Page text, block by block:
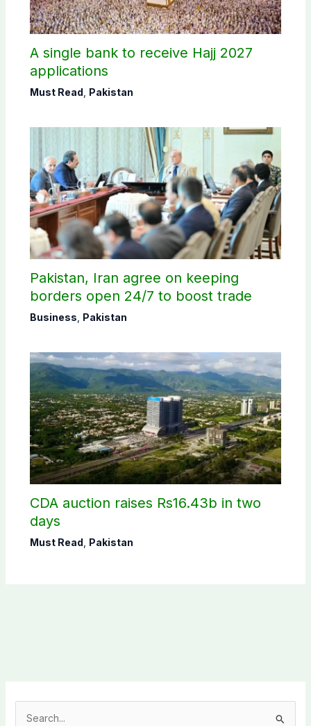
A single bank to receive Hajj 2027
applications
Must Read Pakistan
Pakistan, Iran agree on keeping
borders open 24/7 to boost trade
Business Pakistan
CDA auction raises Rs16.43b in two
days
Must Read Pakistan